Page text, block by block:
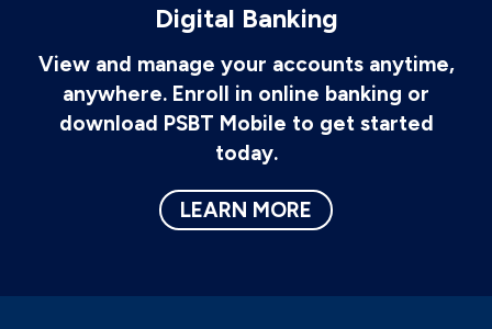
Digital Banking
View and manage your accounts anytime,
anywhere. Enroll in online banking or
download PSBT Mobile to get started
today.
LEARN MORE